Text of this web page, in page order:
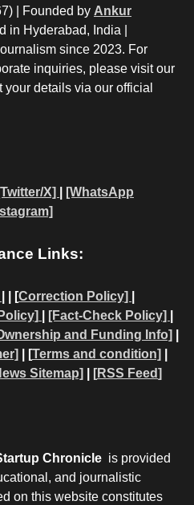
| Founded by Ankur
in Hyderabad, India |
since 2023. For
inquiries, please visit our
your details via our official
X]
[WhatsApp
Links:
| | [Correction Policy]
[Fact-Check Policy]
and Funding Info]
| [Terms and condition]
Sitemap] [RSS Feed]
Chronicle is provided
and journalistic
on this website constitutes